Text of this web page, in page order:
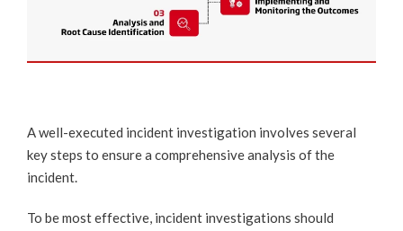
A well-executed incident investigation involves several
key steps to ensure a comprehensive analysis of the
incident.
To be most effective, incident investigations should